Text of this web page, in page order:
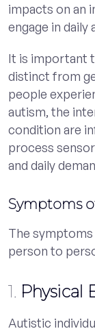
impacts on an
engage in daily
It is important
distinct from
people
autism, the
condition are
process
and daily
Symptoms
The
person to
1. Physical
Autistic